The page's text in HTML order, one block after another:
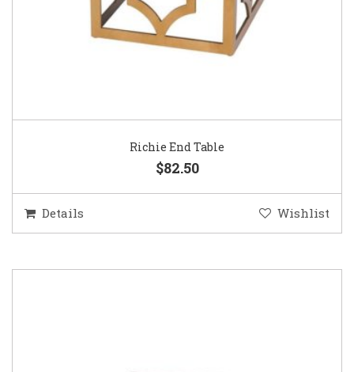
Richie End Table
$82.50
Details Wishlist